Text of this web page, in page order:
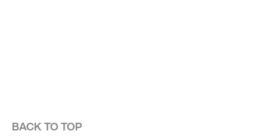
BACK TO TOP